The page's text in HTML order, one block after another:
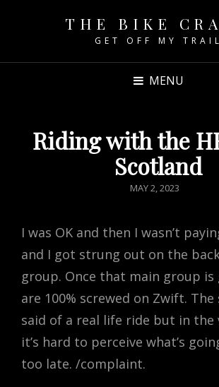
THE BIKE
GET OFF MY TRAIL
MENU
Riding with the
Scotland
POSTED
MAY 2, 2023
I was OK and then I wasn’t
and I got strung out on the
group. Once that main group is
are 100% screwed on Zwift. The
said of a real life ride but in
it’s hard to perceive what’s
too late. /complaint.